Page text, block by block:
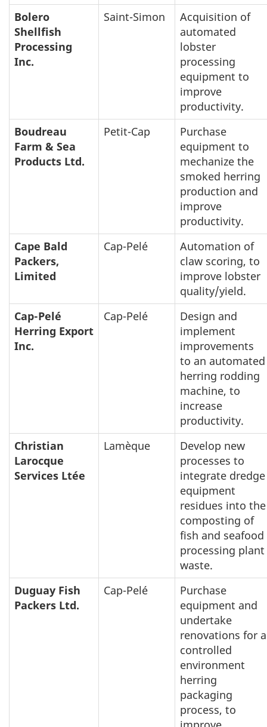
Bolero
Shellfish
Processing
Inc.
Saint-Simon
Acquisition of
automated
lobster
processing
equipment to
improve
productivity.
Boudreau
Farm & Sea
Products Ltd.
Petit-Cap
Purchase
equipment to
mechanize the
smoked herring
production and
improve
productivity.
Cape Bald
Packers,
Limited
Cap-Pelé
Automation of
claw scoring, to
improve lobster
quality/yield.
Cap-Pelé
Herring Export
Inc.
Cap-Pelé
Design and
implement
improvements
to an automated
herring rodding
machine, to
increase
productivity.
Christian
Larocque
Services Ltée
Lamèque
Develop new
processes to
integrate dredge
equipment
residues into the
composting of
fish and seafood
processing plant
waste.
Duguay Fish
Packers Ltd.
Cap-Pelé
Purchase
equipment and
undertake
renovations for a
controlled
environment
herring
packaging
process, to